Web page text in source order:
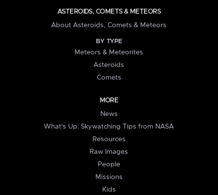
ASTEROIDS, COMETS & METEORS
About Asteroids, Comets & Meteors
BY TYPE
Meteors & Meteorites
Asteroids
Comets
MORE
News
What's Up: Skywatching Tips from NASA
Resources
Raw Images
People
Missions
Kids